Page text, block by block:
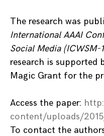
The research was
International AAAI
Social Media (ICWSM-
research is supported
Magic Grant for the
Access the paper:
content/uploads/
To contact the